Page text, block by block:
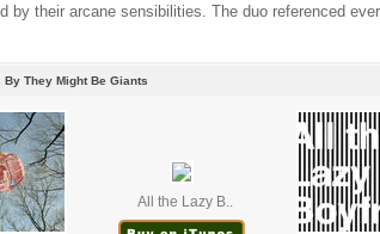
by their arcane sensibilities. The duo referenced
By They Might Be Giants
All the Lazy B..